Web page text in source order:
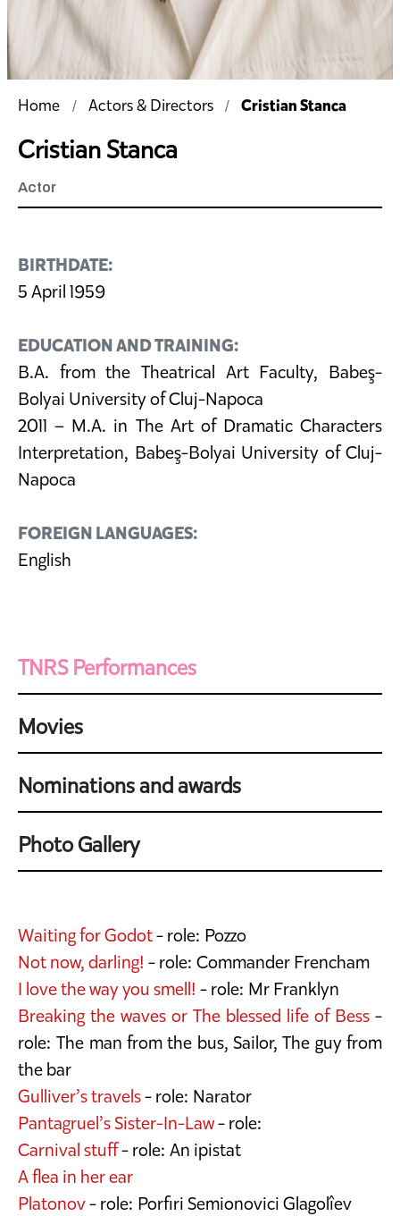
Home Actors & Directors Cristian Stanca
Cristian Stanca
Actor
BIRTHDATE:
5 April 1959
EDUCATION AND TRAINING:
B.A. from the Theatrical Art Faculty, Babeş-
Bolyai University of Cluj-Napoca
2011 – M.A. in The Art of Dramatic Characters
Interpretation, Babeş-Bolyai University of Cluj-
Napoca
FOREIGN LANGUAGES:
English
TNRS Performances
Movies
Nominations and awards
Photo Gallery
Waiting for Godot- role: Pozzo
Not now, darling! - role: Commander Frencham
I love the way you smell! - role: Mr Franklyn
Breaking the waves or The blessed life of Bess -
role: The man from the bus, Sailor, The guy from
the bar
Gulliver’s travels- role: Narator
Pantagruel’s Sister-In-Law- role:
Carnival stuff- role: An ipistat
A flea in her ear
Platonov- role: Porfiri Semionovici Glagolîev